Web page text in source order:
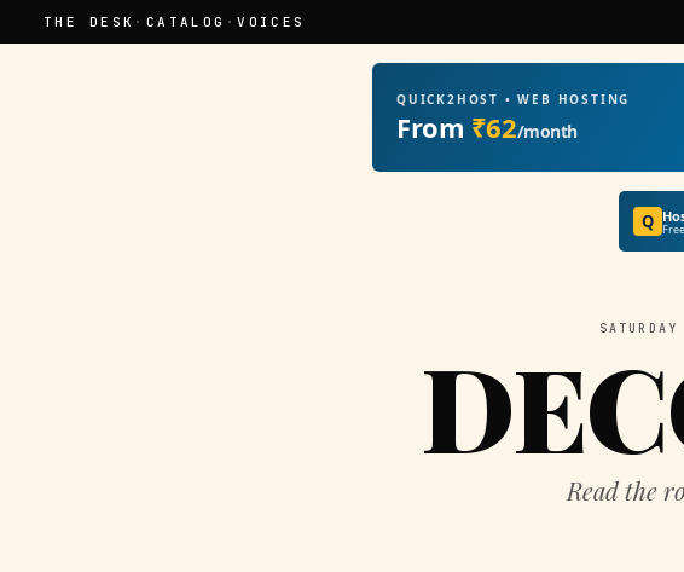
THE DESK · CATALOG ·VOICES
QUICK2HOST • WEB HOSTING
From ₹62/month
Q
Read the